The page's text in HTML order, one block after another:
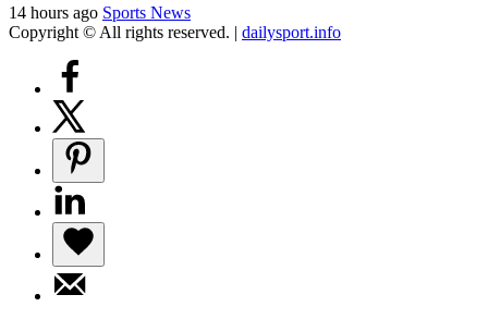
14 hours ago Sports News
Copyright © All rights reserved. | dailysport.info